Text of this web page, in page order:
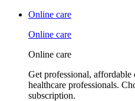
Online care
Online care
Online care
Get professional, affordable
healthcare professionals.
subscription.